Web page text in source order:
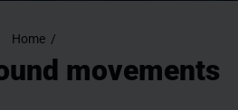
Home /
movements